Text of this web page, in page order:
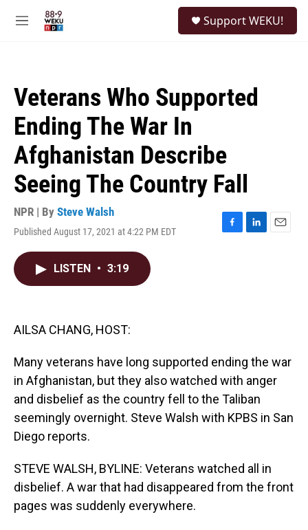
M
Support WEKU!
Veterans Who Supported
Ending The War In
Afghanistan Describe
Seeing The Country Fall
NPR | By Steve Walsh
Published August 17, 2021 at 4:22 PM EDT
F
L
E
LISTEN • 3:19
AILSA CHANG, HOST:
Many veterans have long supported ending the war
in Afghanistan, but they also watched with anger
and disbelief as the country fell to the Taliban
seemingly overnight. Steve Walsh with KPBS in San
Diego reports.
STEVE WALSH, BYLINE: Veterans watched all in
disbelief. A war that had disappeared from the front
pages was suddenly everywhere.